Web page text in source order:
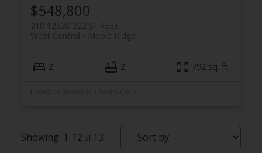
$548,800
210 12320 222 STREET
Maple Ridge
West Central
2 2 792 sq. ft.
1-12 13